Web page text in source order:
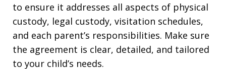
to ensure it addresses all aspects of physical
custody, legal custody, visitation schedules,
and each parent’s responsibilities. Make sure
the agreement is clear, detailed, and tailored
to your child’s needs.